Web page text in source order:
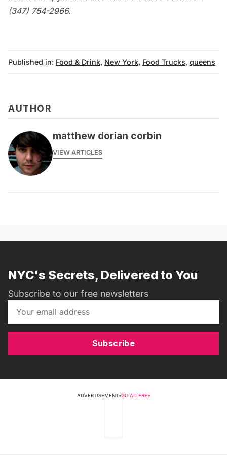
(347) 754-2966.
Published in: Food & Drink, New York, Food Trucks, queens
AUTHOR
matthew dorian corbin
VIEW ARTICLES
NYC's Secrets, Delivered to You
Subscribe to our free newsletters
Subscribe
ADVERTISEMENT•GO AD FREE